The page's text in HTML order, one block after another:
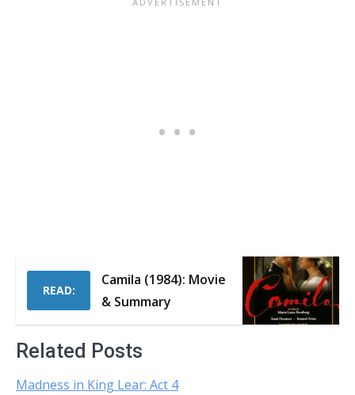
READ:
Camila (1984): Movie
& Summary
Related Posts
Madness in King Lear: Act 4